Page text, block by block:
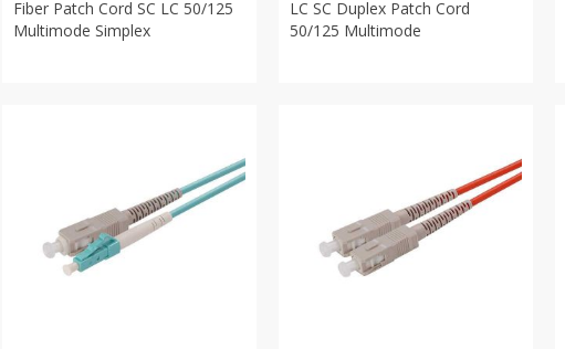
Fiber Patch Cord SC LC 50/125
Multimode Simplex
LC SC Duplex Patch Cord
50/125 Multimode